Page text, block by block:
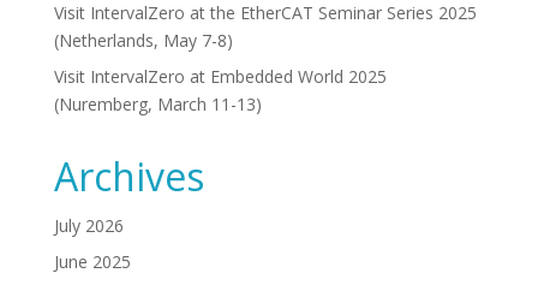
Visit IntervalZero at the EtherCAT Seminar Series 2025
(Netherlands, May 7-8)
Visit IntervalZero at Embedded World 2025
(Nuremberg, March 11-13)
Archives
July 2026
June 2025